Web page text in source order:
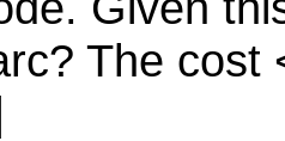
The cost